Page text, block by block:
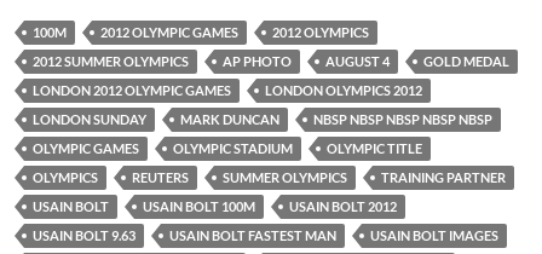
100M 2012 OLYMPIC GAMES
2012 OLYMPICS
2012 SUMMER OLYMPICS
AP PHOTO AUGUST 4
GOLD MEDAL
LONDON 2012 OLYMPIC GAMES
LONDON OLYMPICS 2012
LONDON SUNDAY
MARK DUNCAN
NBSP NBSP NBSP NBSP NBSP
OLYMPIC GAMES
OLYMPIC STADIUM
OLYMPIC TITLE
OLYMPICS
REUTERS SUMMER OLYMPICS
TRAINING PARTNER
USAIN BOLT
USAIN BOLT 100M
USAIN BOLT 2012
USAIN BOLT 9.63
USAIN BOLT FASTEST MAN
USAIN BOLT IMAGES